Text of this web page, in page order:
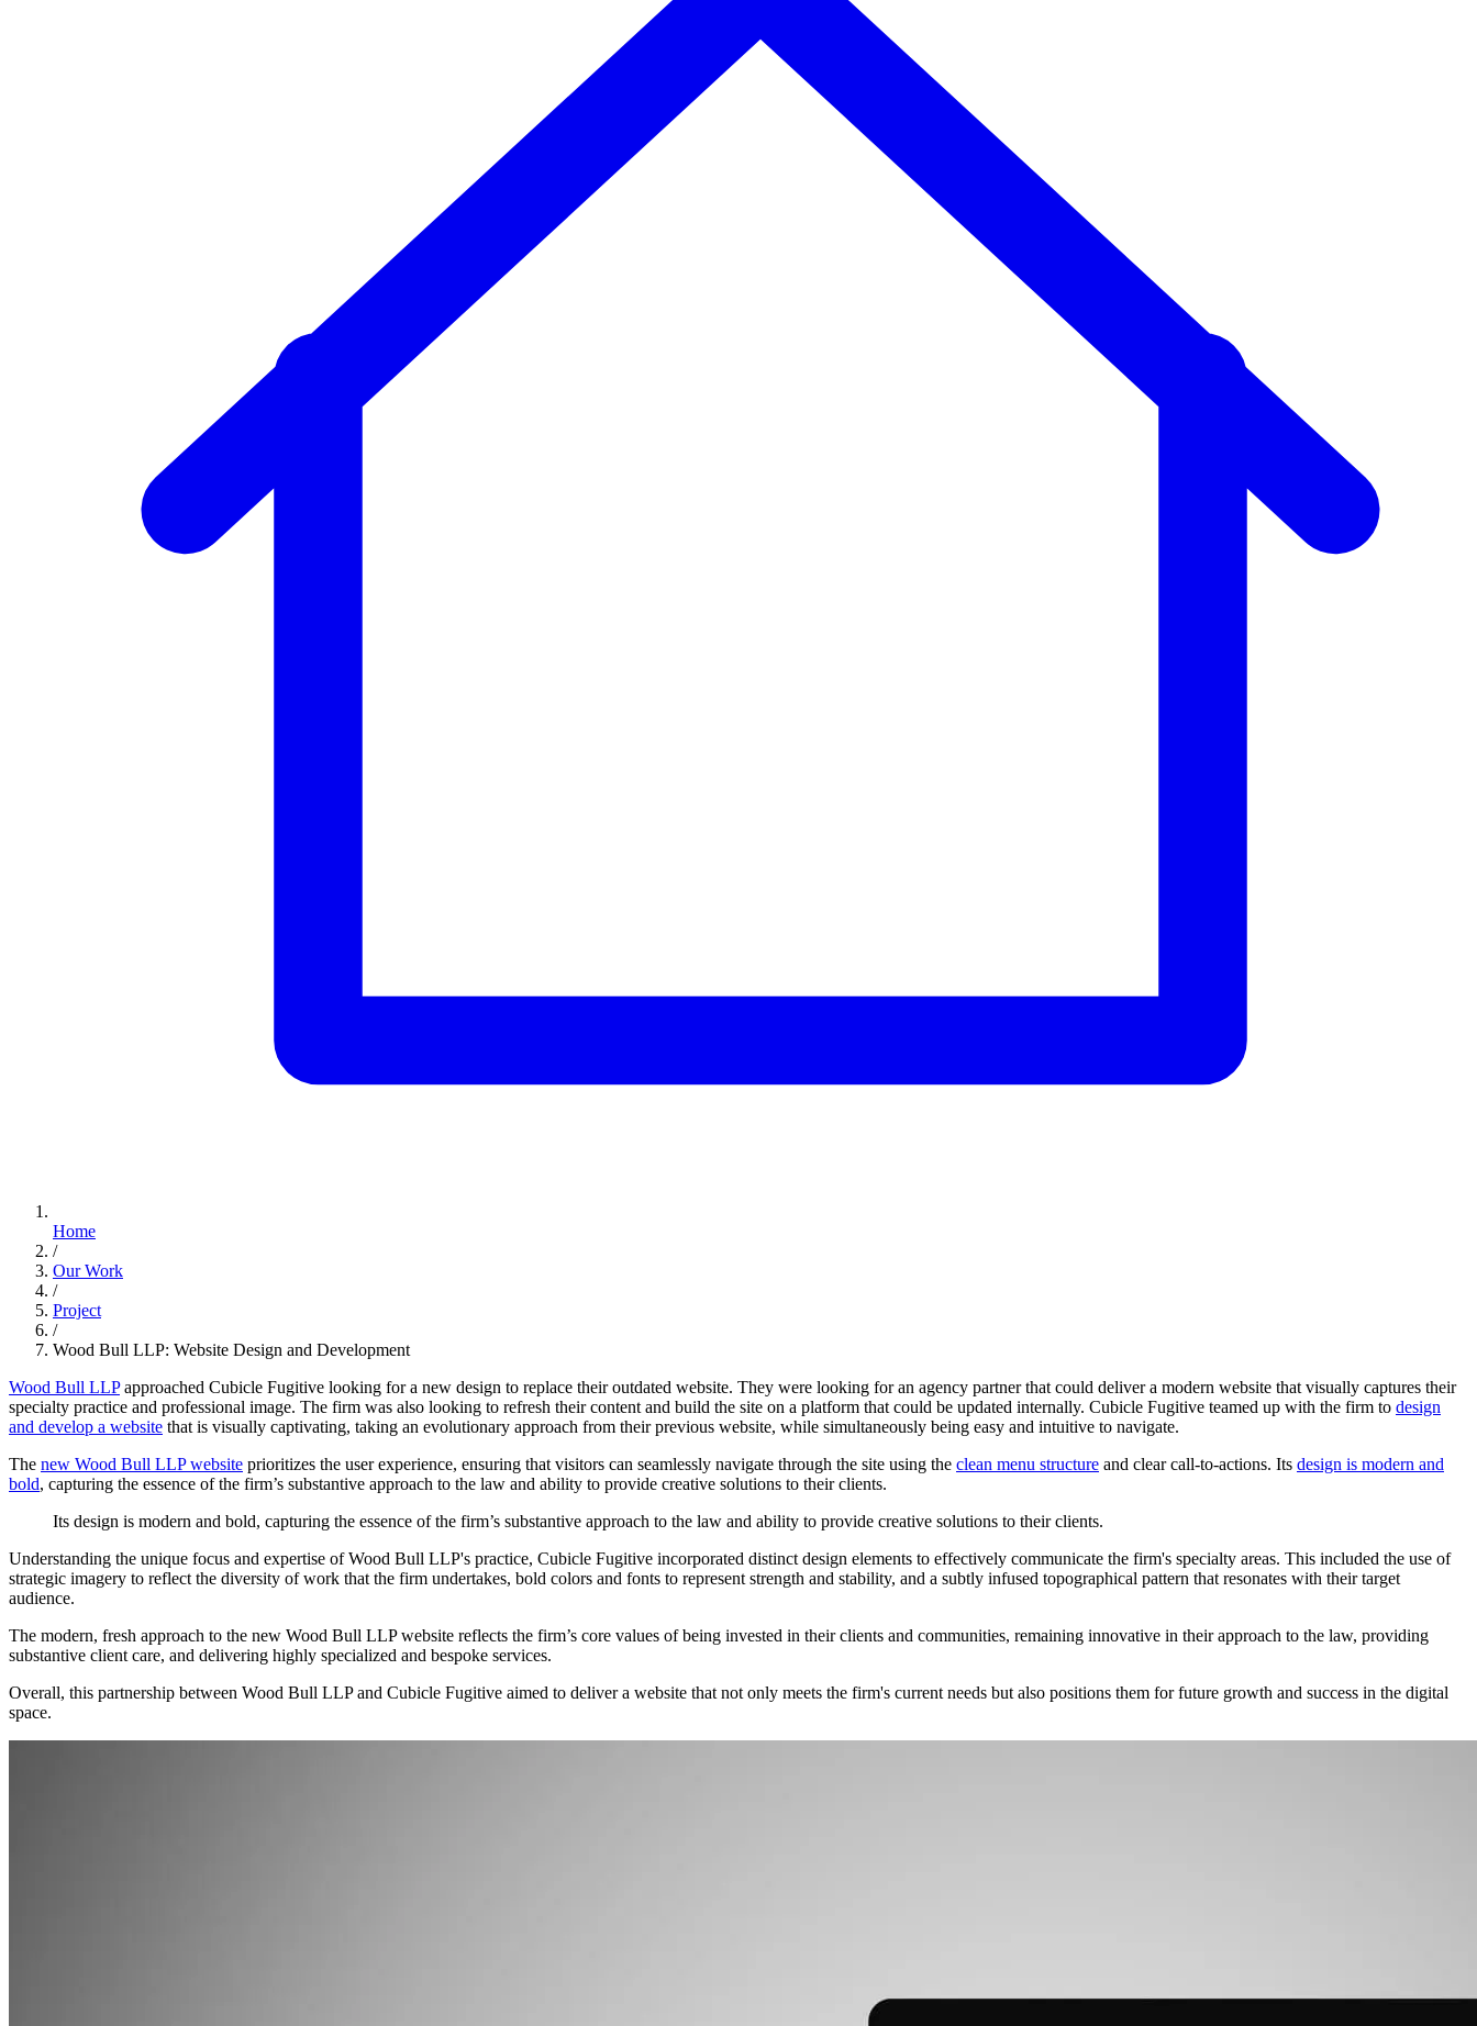
Home
/
Our Work
/
Project
/
Wood Bull LLP: Website Design and Development
Wood Bull LLPapproached Cubicle Fugitive looking for a new design to replace their outdated website. They were looking for an agency partner that could deliver a modern website that visually captures their
specialty practice and professional image. The firm was also looking to refresh their content and build the site on a platform that could be updated internally. Cubicle Fugitive teamed up with the firm to design
and develop a website that is visually captivating, taking an evolutionary approach from their previous website, while simultaneously being easy and intuitive to navigate.
The new Wood Bull LLP website prioritizes the user experience, ensuring that visitors can seamlessly navigate through the site using the clean menu structure and clear call-to-actions. Its design is modern and
bold, capturing the essence of the firm’s substantive approach to the law and ability to provide creative solutions to their clients.
Its design is modern and bold, capturing the essence of the firm’s substantive approach to the law and ability to provide creative solutions to their clients.
Understanding the unique focus and expertise of Wood Bull LLP's practice, Cubicle Fugitive incorporated distinct design elements to effectively communicate the firm's specialty areas. This included the use of
strategic imagery to reflect the diversity of work that the firm undertakes, bold colors and fonts to represent strength and stability, and a subtly infused topographical pattern that resonates with their target
audience.
The modern, fresh approach to the new Wood Bull LLP website reflects the firm’s core values of being invested in their clients and communities, remaining innovative in their approach to the law, providing
substantive client care, and delivering highly specialized and bespoke services.
Overall, this partnership between Wood Bull LLP and Cubicle Fugitive aimed to deliver a website that not only meets the firm's current needs but also positions them for future growth and success in the digital
space.